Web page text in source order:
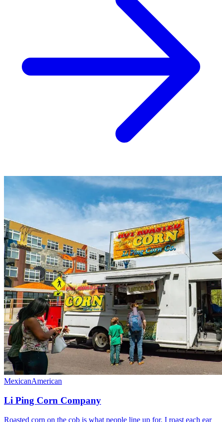
MexicanAmerican
Li Ping Corn Company
Roasted corn on the cob is what people line up for. I roast each ear